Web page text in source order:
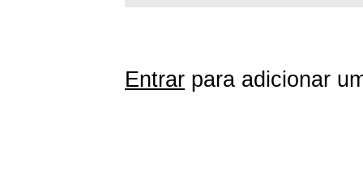
Entrar para adicionar